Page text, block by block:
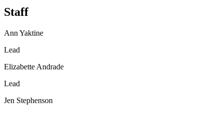
Staff
Ann Yaktine
Lead
Elizabette Andrade
Lead
Jen Stephenson